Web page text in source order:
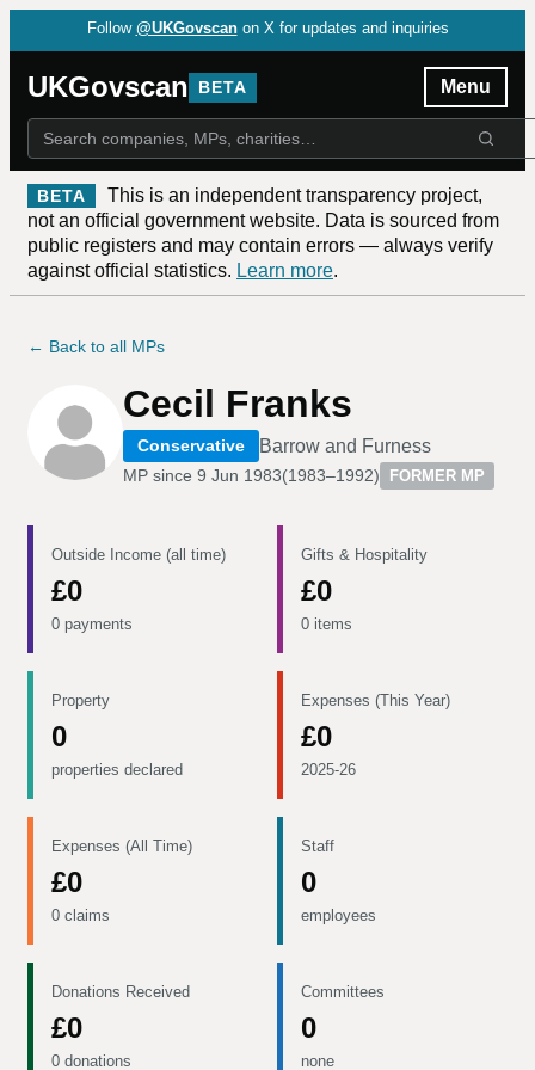
Follow @UKGovscan on X for updates and inquiries
UKGovscan BETA Menu
BETA
This is an independent transparency project,
not an official government website. Data is sourced from
public registers and may contain errors — always verify
against official statistics. Learn more.
← Back to all MPs
Cecil Franks
Conservative Barrow and Furness
MP since 9 Jun 1983(1983–1992) FORMER MP
Outside Income (all time)
£0
0 payments
Gifts & Hospitality
£0
0 items
Property
0
properties declared
Expenses (This Year)
£0
2025-26
Expenses (All Time)
£0
0 claims
Staff
0
employees
Donations Received
£0
0 donations
Committees
0
none